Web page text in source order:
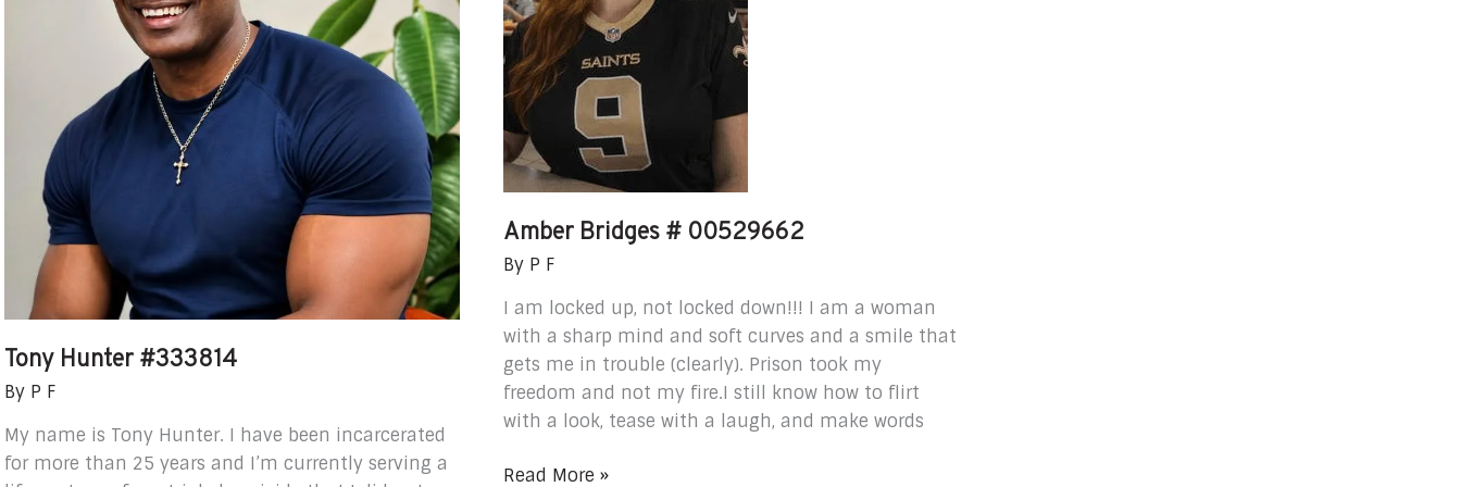
Tony Hunter #333814
By P F
My name is Tony Hunter. I have been incarcerated
for more than 25 years and I’m currently serving a
Amber Bridges # 00529662
By P F
I am locked up, not locked down!!! I am a woman
with a sharp mind and soft curves and a smile that
gets me in trouble (clearly). Prison took my
freedom and not my fire.I still know how to flirt
with a look, tease with a laugh, and make words
Read More »